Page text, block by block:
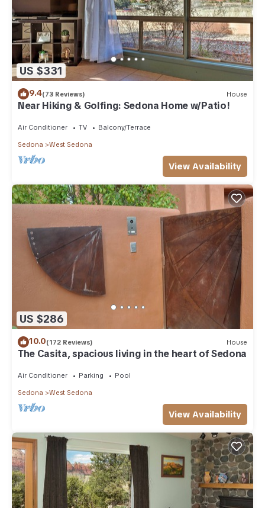
US $331
9.4(73 Reviews) House
Near Hiking & Golfing: Sedona Home w/Patio!
Air Conditioner TV Balcony/Terrace
Sedona West Sedona
View Availability
US $286
10.0(172 Reviews) House
The Casita, spacious living in the heart of Sedona
Air Conditioner Parking Pool
Sedona West Sedona
View Availability